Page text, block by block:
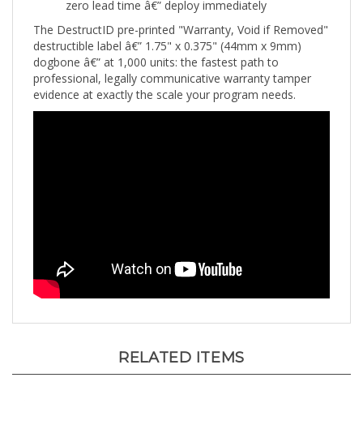
The DestructID pre-printed "Warranty, Void if Removed"
destructible label â€” 1.75" x 0.375" (44mm x 9mm)
dogbone â€” at 1,000 units: the fastest path to
professional, legally communicative warranty tamper
evidence at exactly the scale your program needs.